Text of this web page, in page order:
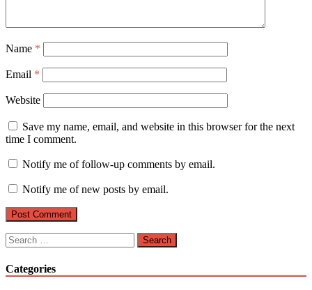
Name *
Email *
Website
Save my name, email, and website in this browser for the next
time I comment.
Notify me of follow-up comments by email.
Notify me of new posts by email.
Search
for:
Categories